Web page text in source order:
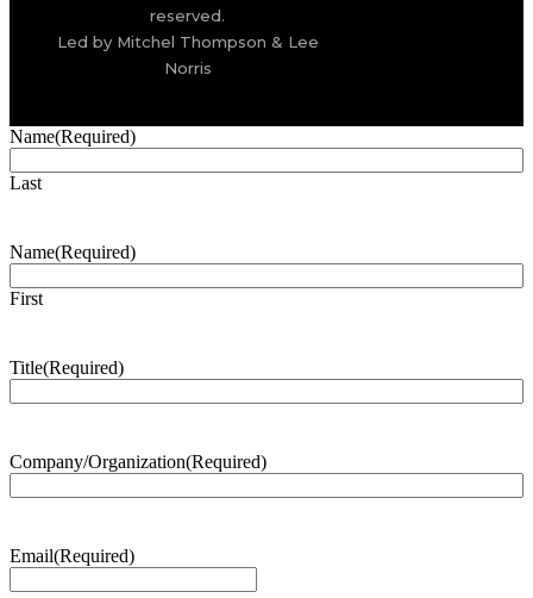
reserved.
Led by Mitchel Thompson & Lee
Norris
Name(Required)
Last
Name(Required)
First
Title(Required)
Company/Organization(Required)
Email(Required)